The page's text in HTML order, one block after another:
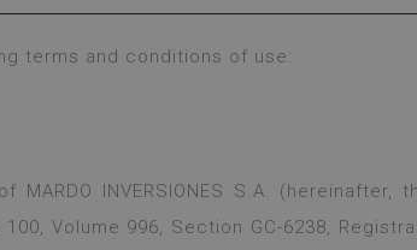
terms and conditions of use:
INVERSIONES S.A. (hereinafter,
Volume 996, Section GC-6238,